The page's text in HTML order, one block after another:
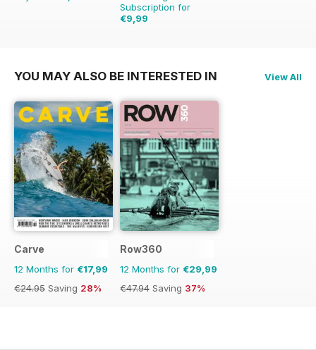
Subscription for
€9,99
YOU MAY ALSO BE INTERESTED IN View All
Carve
12 Months for €17,99
€24.95 Saving 28%
Row360
12 Months for €29,99
€47.94 Saving 37%